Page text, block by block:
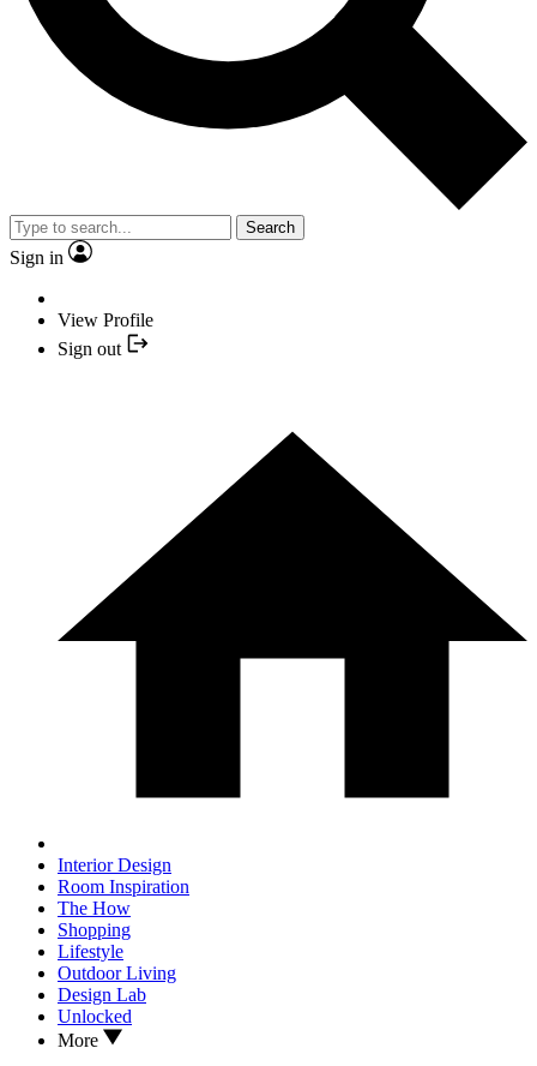
Search
Sign in
View Profile
Sign out
Interior Design
Room Inspiration
The How
Shopping
Lifestyle
Outdoor Living
Design Lab
Unlocked
More